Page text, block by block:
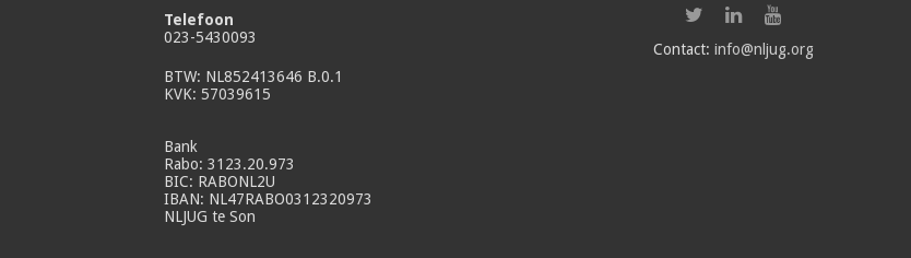
Telefoon
023-5430093
BTW: NL852413646 B.0.1
KVK: 57039615
Bank
Rabo: 3123.20.973
BIC: RABONL2U
IBAN: NL47RABO0312320973
NLJUG te Son
Contact:info@nljug.org